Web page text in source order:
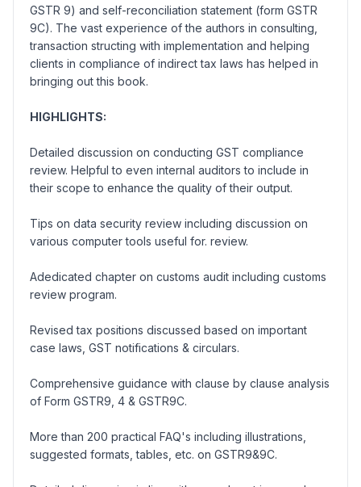
GSTR 9) and self-reconciliation statement (form GSTR
9C). The vast experience of the authors in consulting,
transaction structing with implementation and helping
clients in compliance of indirect tax laws has helped in
bringing out this book.
HIGHLIGHTS:
Detailed discussion on conducting GST compliance
review. Helpful to even internal auditors to include in
their scope to enhance the quality of their output.
Tips on data security review including discussion on
various computer tools useful for. review.
Adedicated chapter on customs audit including customs
review program.
Revised tax positions discussed based on important
case laws, GST notifications & circulars.
Comprehensive guidance with clause by clause analysis
of Form GSTR9, 4 & GSTR9C.
More than 200 practical FAQ's including illustrations,
suggested formats, tables, etc. on GSTR9&9C.